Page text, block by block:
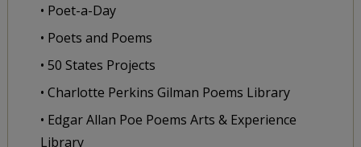
• Poet-a-Day
• Poets and Poems
• 50 States Projects
• Charlotte Perkins Gilman Poems Library
• Edgar Allan Poe Poems Arts & Experience
Library